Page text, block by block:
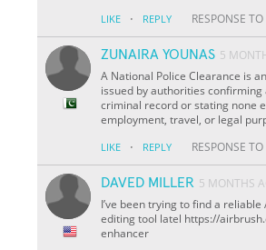
LIKE · REPLY RESPONSE TO
ZUNAIRA YOUNAS 5
A National Police Clearance is
issued by authorities confirming
criminal record or stating none
employment, travel, or legal
LIKE · REPLY RESPONSE TO
DAVED MILLER 5 MONTHS
I’ve been trying to find a
editing tool latel https://
enhancer